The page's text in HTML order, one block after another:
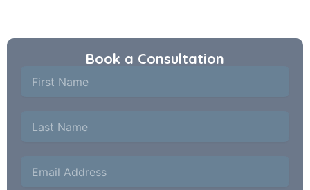
Book a Consultation